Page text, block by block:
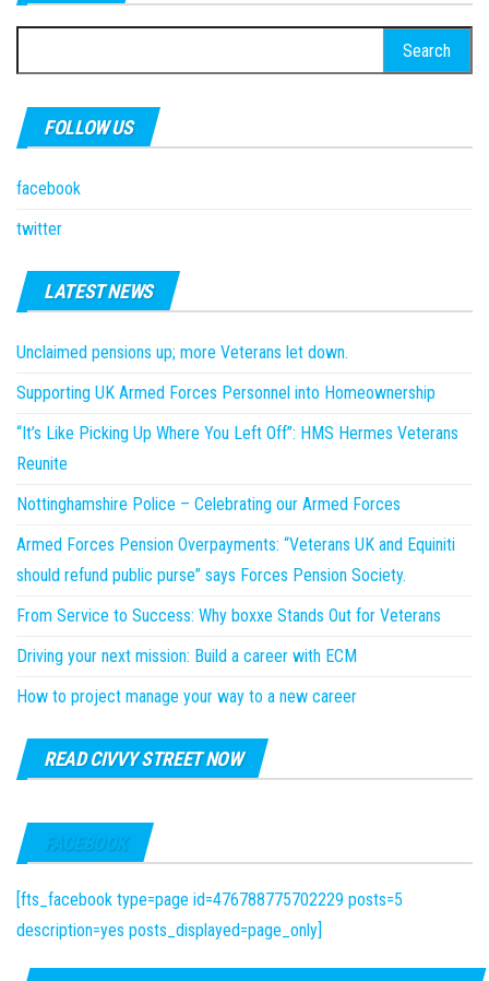
for:
FOLLOW US
facebook
twitter
LATEST NEWS
Unclaimed pensions up; more Veterans let down.
Supporting UK Armed Forces Personnel into Homeownership
“It’s Like Picking Up Where You Left Off”: HMS Hermes Veterans
Reunite
Nottinghamshire Police – Celebrating our Armed Forces
Armed Forces Pension Overpayments: “Veterans UK and Equiniti
should refund public purse” says Forces Pension Society.
From Service to Success: Why boxxe Stands Out for Veterans
Driving your next mission: Build a career with ECM
How to project manage your way to a new career
READ CIVVY STREET NOW
FACEBOOK
[fts_facebook type=page id=476788775702229 posts=5
description=yes posts_displayed=page_only]